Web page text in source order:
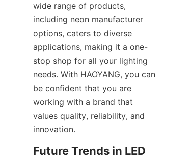
wide range of products,
including neon manufacturer
options, caters to diverse
applications, making it a one-
stop shop for all your lighting
needs. With HAOYANG, you can
be confident that you are
working with a brand that
values quality, reliability, and
innovation.
Future Trends in LED